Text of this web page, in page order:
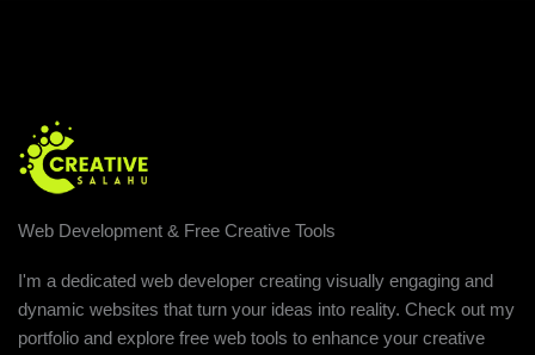
Web Development & Free Creative Tools
I'm a dedicated web developer creating visually engaging and
dynamic websites that turn your ideas into reality. Check out my
portfolio and explore free web tools to enhance your creative